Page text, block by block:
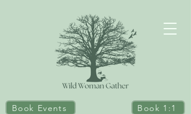
Book Events Book 1:1